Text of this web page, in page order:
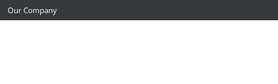
Our Company